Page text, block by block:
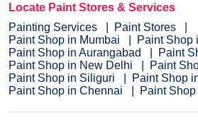
Locate Paint Stores & Services
Painting Services
Paint Stores
Paint Shop in Mumbai
Paint Shop
Paint Shop in Aurangabad
Paint
Paint Shop in New Delhi
Paint
Paint Shop in Siliguri
Paint Shop
Paint Shop in Chennai
Paint